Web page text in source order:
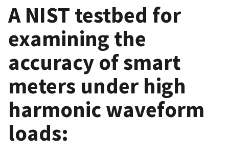
A NIST testbed for
examining the
accuracy of smart
meters under high
harmonic waveform
loads: